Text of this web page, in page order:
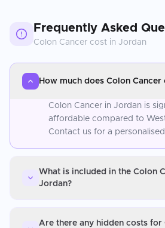
Frequently Asked
Colon Cancer cost in Jordan
How much does Colon Cancer
Colon Cancer in Jordan is
affordable compared to
Contact us for a
What is included in the Colon
Jordan?
Are there any hidden costs for